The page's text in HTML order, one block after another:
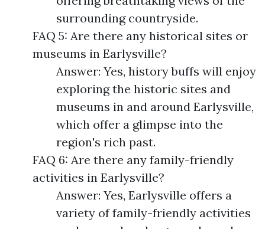
surrounding countryside.
FAQ 5: Are there any historical sites or
museums in Earlysville?
Answer: Yes, history buffs will enjoy
exploring the historic sites and
museums in and around Earlysville,
which offer a glimpse into the
region's rich past.
FAQ 6: Are there any family-friendly
activities in Earlysville?
Answer: Yes, Earlysville offers a
variety of family-friendly activities